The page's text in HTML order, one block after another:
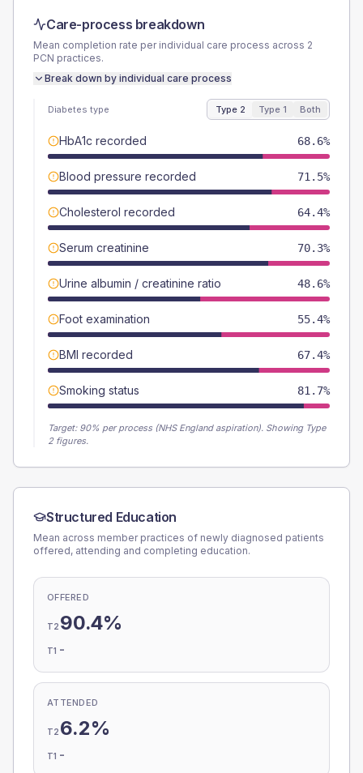
Care-process breakdown
Mean completion rate per individual care process across 2
PCN practices.
Break down by individual care process
Diabetes type Type 2 Type 1 Both
HbA1c recorded 68.6%
Blood pressure recorded 71.5%
Cholesterol recorded 64.4%
Serum creatinine 70.3%
Urine albumin / creatinine ratio 48.6%
Foot examination 55.4%
BMI recorded 67.4%
Smoking status 81.7%
Target: 90% per process (NHS England aspiration). Showing Type
2 figures.
Structured Education
Mean across member practices of newly diagnosed patients
offered, attending and completing education.
OFFERED
T2 90.4%
T1 -
ATTENDED
T2 6.2%
T1 -